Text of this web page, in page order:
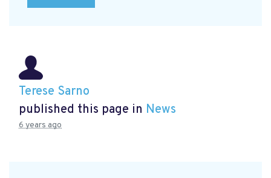
Terese Sarno
published this page in News
6 years ago